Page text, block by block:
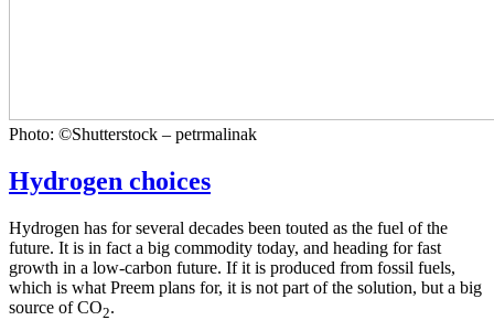
Photo: ©Shutterstock – petrmalinak
Hydrogen choices
Hydrogen has for several decades been touted as the fuel of the
future. It is in fact a big commodity today, and heading for fast
growth in a low-carbon future. If it is produced from fossil fuels,
which is what Preem plans for, it is not part of the solution, but a big
source of CO2.